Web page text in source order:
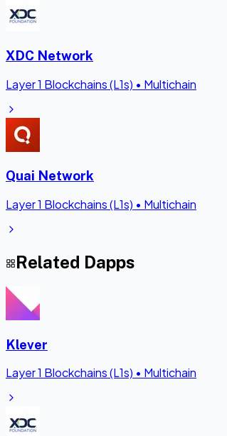
XDC Network
Layer 1 Blockchains (L1s) • Multichain
Quai Network
Layer 1 Blockchains (L1s) • Multichain
Related Dapps
Klever
Layer 1 Blockchains (L1s) • Multichain